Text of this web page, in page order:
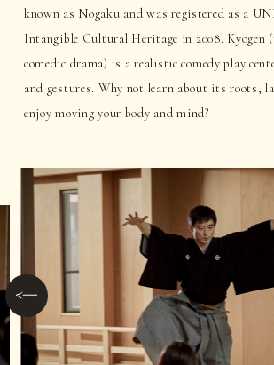
known as Nogaku and was registered as a
Intangible Cultural Heritage in 2008. Kyogen
comedic drama) is a realistic comedy play
and gestures. Why not learn about its roots,
enjoy moving your body and mind?